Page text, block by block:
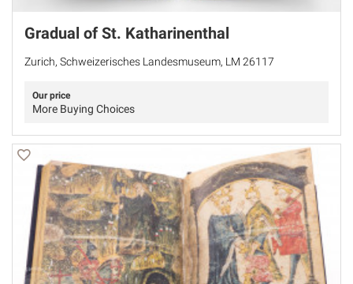
Gradual of St. Katharinenthal
Zurich, Schweizerisches Landesmuseum, LM 26117
Our price
More Buying Choices